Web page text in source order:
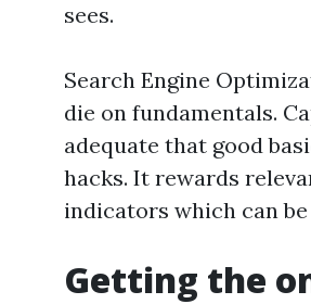
sees.
Search Engine
die on fundamentals.
adequate that good
hacks. It rewards
indicators which can
Getting the